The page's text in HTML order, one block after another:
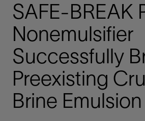
SAFE-BREAK
Nonemulsifier
Successfully
Preexisting
Brine Emulsion